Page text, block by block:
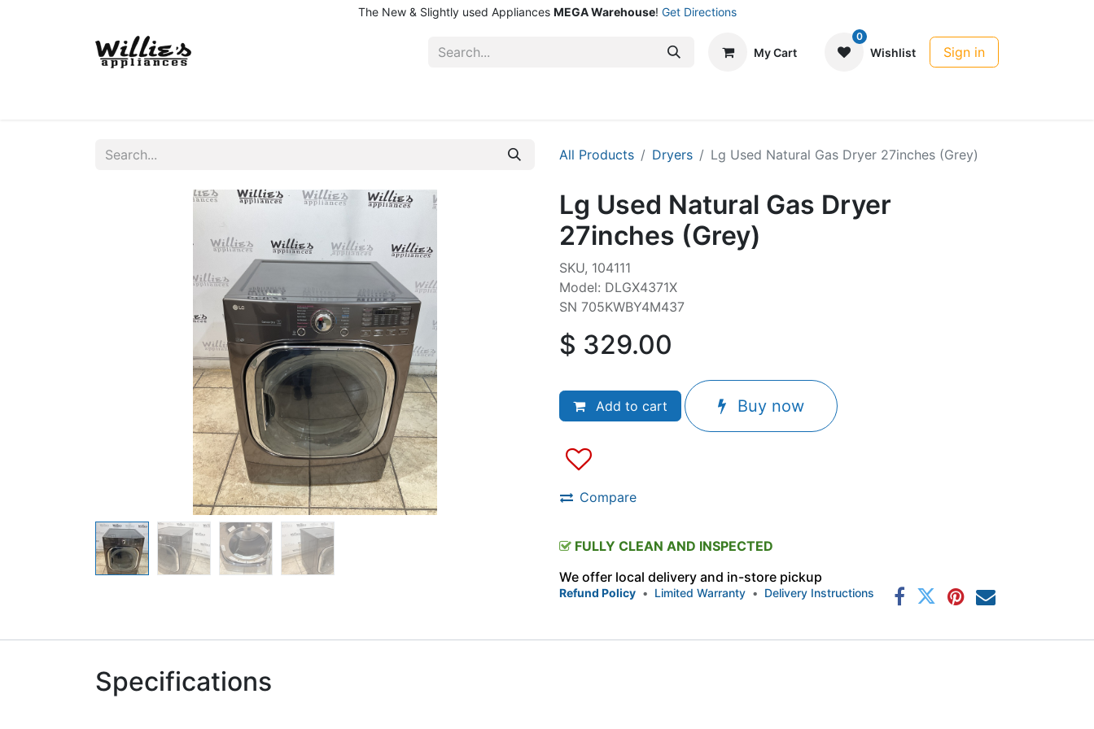
The New & Slightly used Appliances MEGA Warehouse! Get Directions
My Cart
0
Wishlist Sign in
All Products Dryers Lg Used Natural Gas Dryer 27inches (Grey)
Lg Used Natural Gas Dryer
27inches (Grey)
SKU, 104111
Model: DLGX4371X
SN 705KWBY4M437
$ 329.00
Add to cart Buy now
Compare
FULLY CLEAN AND INSPECTED
We offer local delivery and in-store pickup
Refund Policy • Limited Warranty • Delivery Instructions
Specifications